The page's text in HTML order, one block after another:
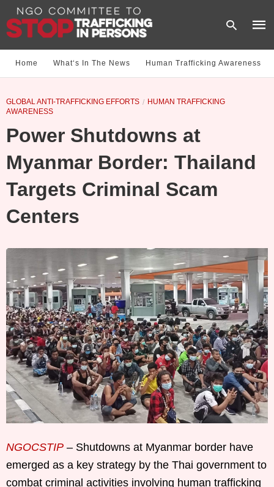
Home What‘s In The News Human Trafficking Awareness
GLOBAL ANTI-TRAFFICKING EFFORTS
HUMAN TRAFFICKING
AWARENESS
Power Shutdowns at
Myanmar Border: Thailand
Targets Criminal Scam
Centers
NGOCSTIP – Shutdowns at Myanmar border have
emerged as a key strategy by the Thai government to
combat criminal activities involving human trafficking